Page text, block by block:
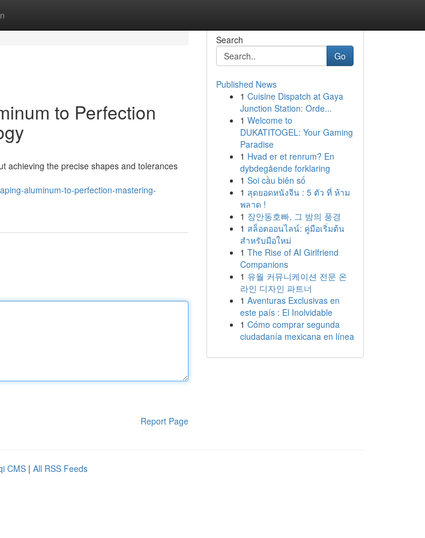
to Perfection
achieving the precise shapes and tolerances
aluminum-to-perfection-mastering-
Report Page
Search
Go
Published News
1 Cuisine Dispatch at Gaya
Junction Station: Orde...
1 Welcome to
DUKATITOGEL: Your Gaming
Paradise
1 Hvad er et renrum? En
dybdegående forklaring
1 Soi cầu biên số
1 สุดยอดหนังจีน : 5 ตัว ที่ ห้าม
พลาด !
1 장안동호빠, 그 밤의 풍경
1 สล็อตออนไลน์: คู่มือเริ่มต้น
สำหรับมือใหม่
1 The Rise of AI Girlfriend
Companions
1 유월 커뮤니케이션 전문 온
라인 디자인 파트너
1 Aventuras Exclusivas en
este país : El Inolvidable
1 Cómo comprar segunda
ciudadanía mexicana en línea
CMS | All RSS Feeds